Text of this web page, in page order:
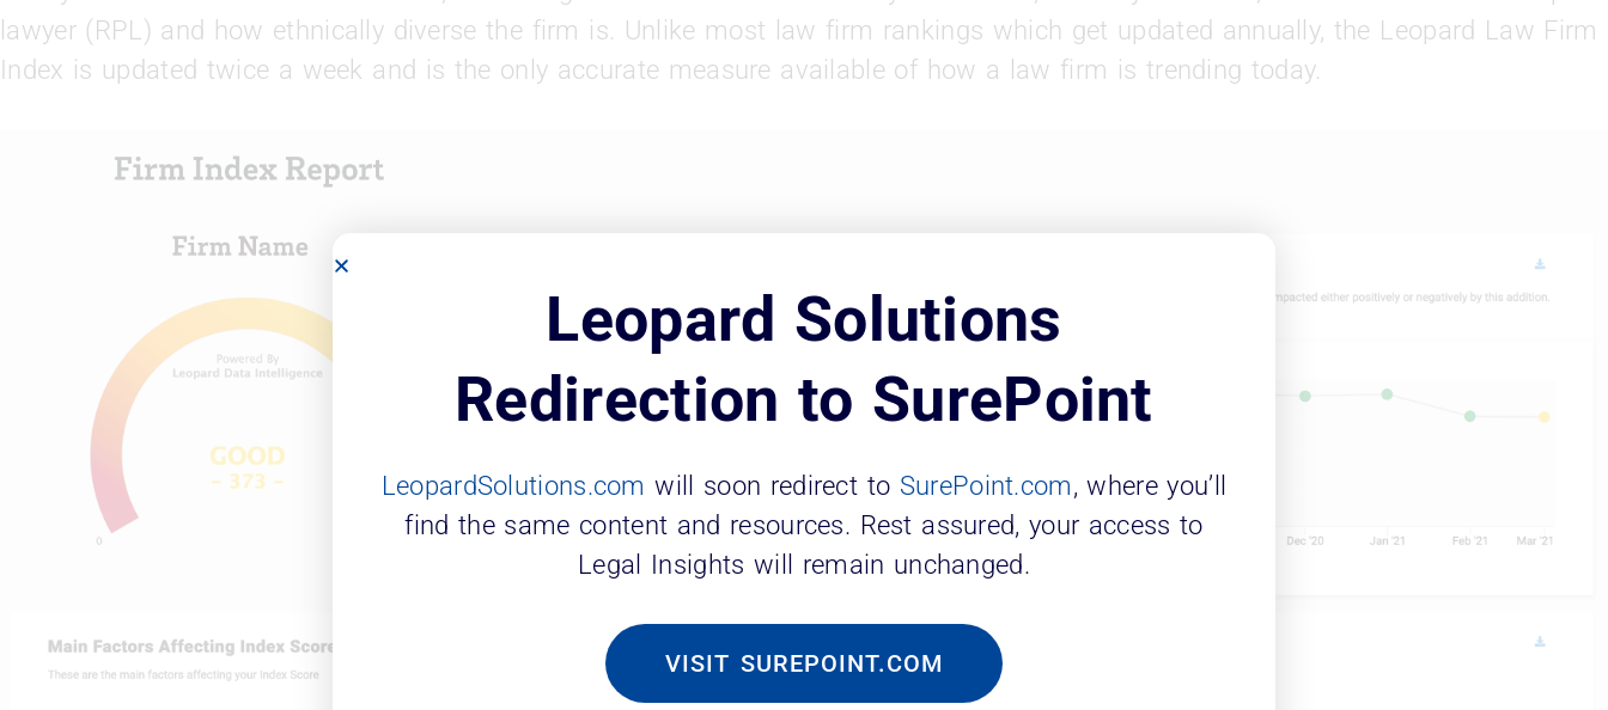
lawyer (RPL) and how ethnically diverse the firm is. Unlike most law firm rankings which get updated annually, the Leopard Law Firm
Index is updated twice a week and is the only accurate measure available of how a law firm is trending today.
Leopard Solutions
Redirection to SurePoint
LeopardSolutions.com will soon redirect to SurePoint.com, where you’ll
find the same content and resources. Rest assured, your access to
Legal Insights will remain unchanged.
VISIT SUREPOINT.COM